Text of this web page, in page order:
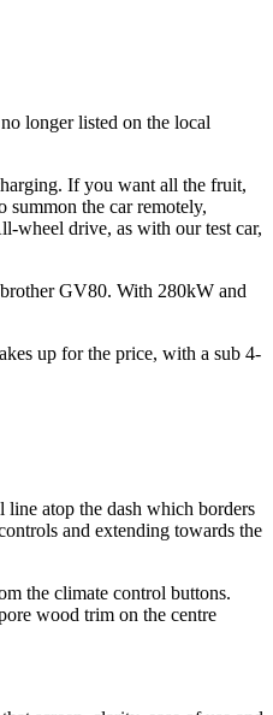
longer listed on the local
If you want all the fruit,
the car remotely,
wheel drive, as with our test car,
GV80. With 280kW and
up for the price, with a sub 4-
atop the dash which borders
and extending towards the
the climate control buttons.
wood trim on the centre